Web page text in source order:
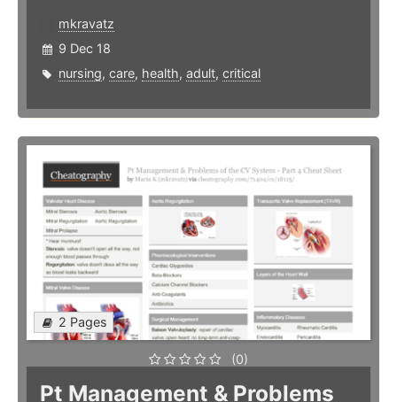
mkravatz
9 Dec 18
nursing, care, health, adult, critical
2 Pages
(0)
Pt Management & Problems